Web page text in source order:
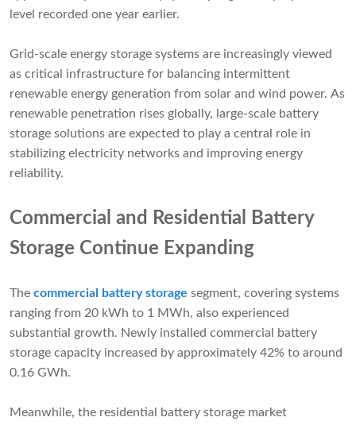
level recorded one year earlier.
Grid-scale energy storage systems are increasingly viewed
as critical infrastructure for balancing intermittent
renewable energy generation from solar and wind power. As
renewable penetration rises globally, large-scale battery
storage solutions are expected to play a central role in
stabilizing electricity networks and improving energy
reliability.
Commercial and Residential Battery
Storage Continue Expanding
The commercial battery storage segment, covering systems
ranging from 20 kWh to 1 MWh, also experienced
substantial growth. Newly installed commercial battery
storage capacity increased by approximately 42% to around
0.16 GWh.
Meanwhile, the residential battery storage market